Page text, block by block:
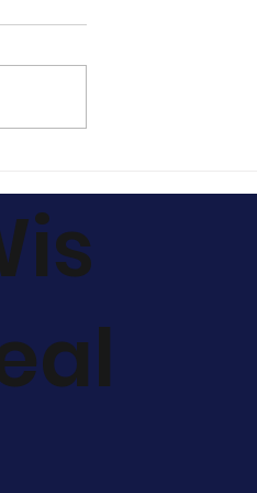
Macaharmony for
Hormonal Balance,
Enhanced Metabolic
Regulation & fatloss.